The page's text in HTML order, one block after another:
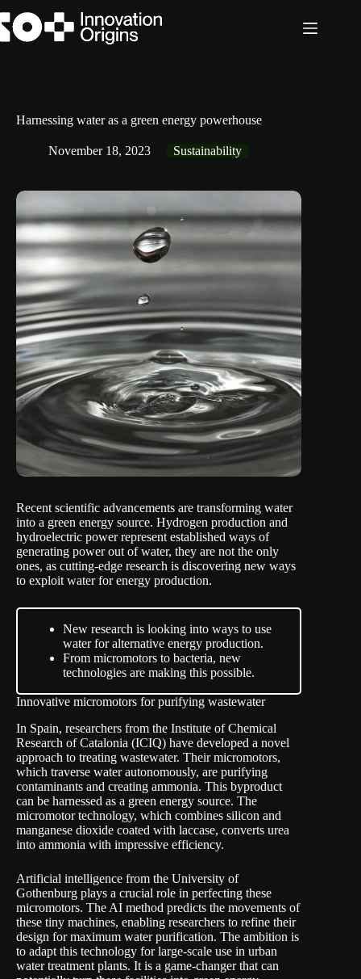
to
content
Harnessing water as a green energy powerhouse
November 18, 2023 Sustainability
Recent scientific advancements are transforming water
into a green energy source. Hydrogen production and
hydroelectric power represent established ways of
generating power out of water, they are not the only
ones, as cutting-edge research is discovering new ways
to exploit water for energy production.
New research is looking into ways to use
water for alternative energy production.
From micromotors to bacteria, new
technologies are making this possible.
Innovative micromotors for purifying wastewater
In Spain, researchers from the Institute of Chemical
Research of Catalonia (ICIQ) have developed a novel
approach to treating wastewater. Their micromotors,
which traverse water autonomously, are purifying
contaminants and creating ammonia. This byproduct
can be harnessed as a green energy source. The
micromotor technology, which combines silicon and
manganese dioxide coated with laccase, converts urea
into ammonia with impressive efficiency.
Artificial intelligence from the University of
Gothenburg plays a crucial role in perfecting these
micromotors. The AI method predicts the movements of
these tiny machines, enabling researchers to refine their
design for maximum water purification. The ambition is
to adapt this technology for large-scale use in urban
water treatment plants. It is a game-changer that can